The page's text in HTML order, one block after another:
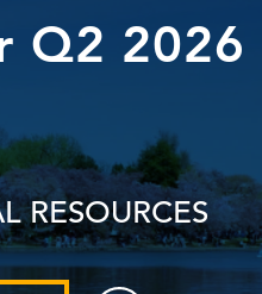
Q2 2026
RESOURCES